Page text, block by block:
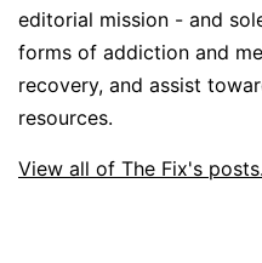
editorial mission - and
forms of addiction and
recovery, and assist
resources.
View all of The Fix's posts.